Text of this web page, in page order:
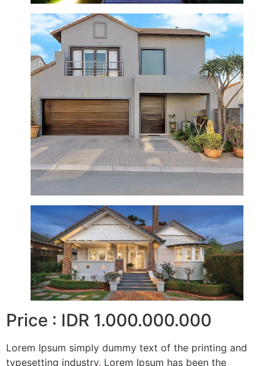
Price : IDR 1.000.000.000
Lorem Ipsum simply dummy text of the printing and
typesetting industry. Lorem Ipsum has been the